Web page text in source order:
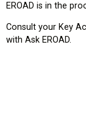
EROAD is in the
Consult your Key
with Ask EROAD.